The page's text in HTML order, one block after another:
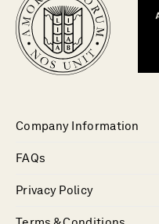
Company Information
FAQs
Privacy Policy